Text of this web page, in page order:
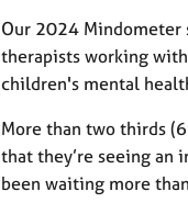
Our 2024
therapists working
children's mental
More than two thirds
that they’re seeing an
been waiting more